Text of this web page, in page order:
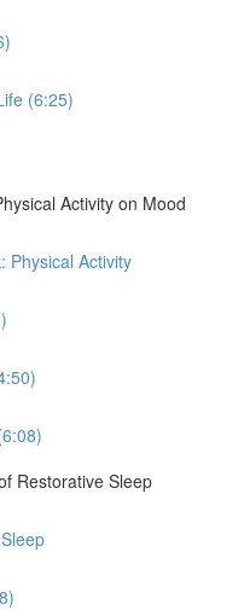
(6:25)
Activity on Mood
Physical Activity
Restorative Sleep